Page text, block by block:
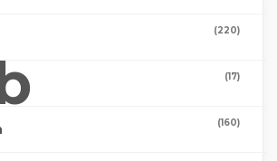
(220)
(17)
(160)